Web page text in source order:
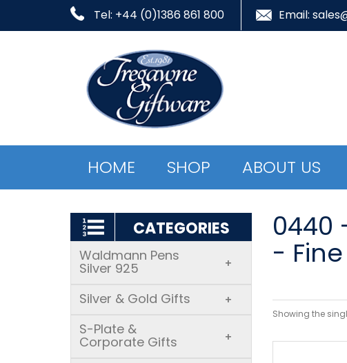
Tel: +44 (0)1386 861 800 Email:
HOME SHOP ABOUT US
CATEGORIES
Waldmann Pens
Silver 925 +
Silver & Gold Gifts +
S-Plate &
Corporate Gifts +
0440
- Fine
Showing the